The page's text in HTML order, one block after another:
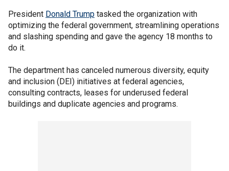
President Donald Trump tasked the organization with
optimizing the federal government, streamlining operations
and slashing spending and gave the agency 18 months to
do it.
The department has canceled numerous diversity, equity
and inclusion (DEI) initiatives at federal agencies,
consulting contracts, leases for underused federal
buildings and duplicate agencies and programs.